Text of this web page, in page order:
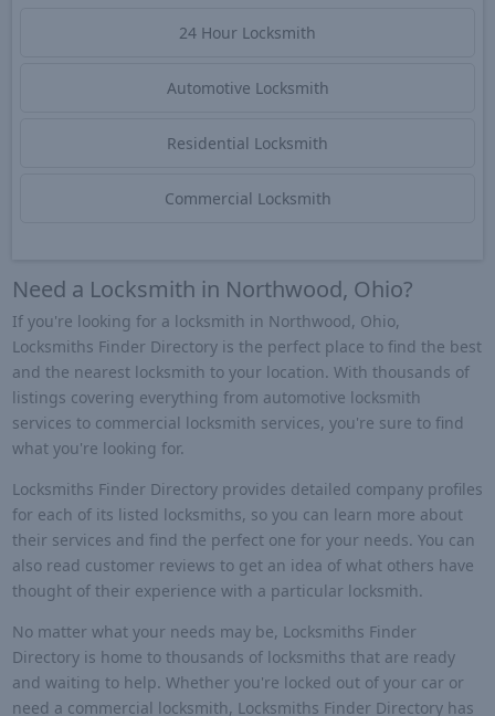
24 Hour Locksmith
Automotive Locksmith
Residential Locksmith
Commercial Locksmith
Need a Locksmith in Northwood, Ohio?
If you're looking for a locksmith in Northwood, Ohio,
Locksmiths Finder Directory is the perfect place to find the best
and the nearest locksmith to your location. With thousands of
listings covering everything from automotive locksmith
services to commercial locksmith services, you're sure to find
what you're looking for.
Locksmiths Finder Directory provides detailed company profiles
for each of its listed locksmiths, so you can learn more about
their services and find the perfect one for your needs. You can
also read customer reviews to get an idea of what others have
thought of their experience with a particular locksmith.
No matter what your needs may be, Locksmiths Finder
Directory is home to thousands of locksmiths that are ready
and waiting to help. Whether you're locked out of your car or
need a commercial locksmith, Locksmiths Finder Directory has